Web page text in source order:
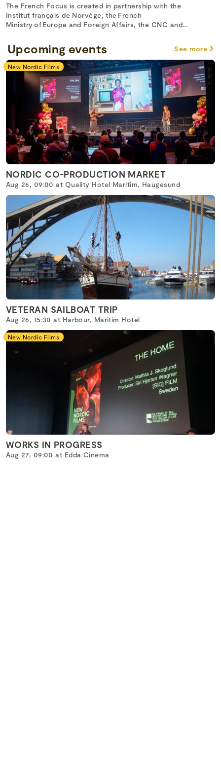
The French Focus is created in partnership with the
Institut français de Norvège, the French
Ministry of Europe and Foreign Affairs, the CNC and
Upcoming events See more
New Nordic Films
NORDIC CO-PRODUCTION MARKET
Aug 26, 09:00 at Quality Hotel Maritim, Haugesund
VETERAN SAILBOAT TRIP
Aug 26, 15:30 at Harbour, Maritim Hotel
New Nordic Films
WORKS IN PROGRESS
Aug 27, 09:00 at Edda Cinema